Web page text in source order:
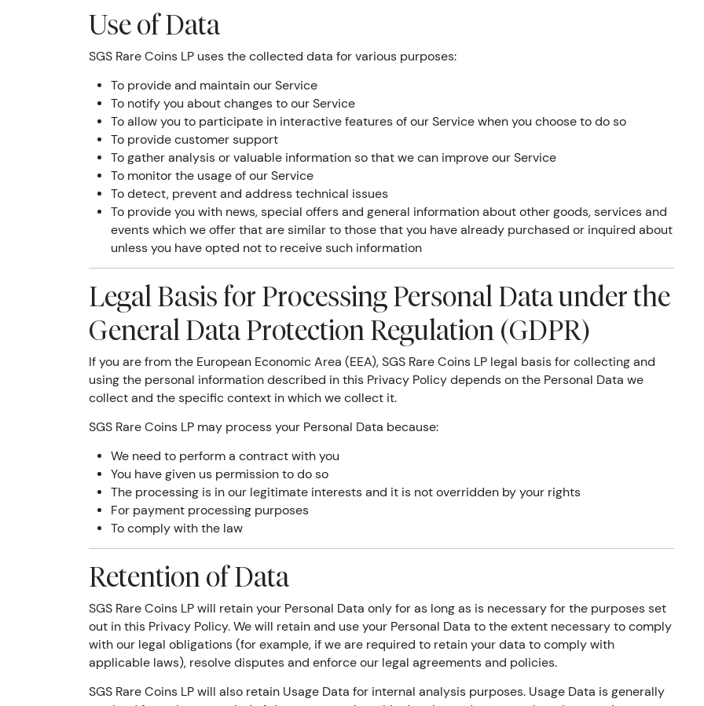
Use of Data
SGS Rare Coins LP uses the collected data for various purposes:
To provide and maintain our Service
To notify you about changes to our Service
To allow you to participate in interactive features of our Service when you choose to do so
To provide customer support
To gather analysis or valuable information so that we can improve our Service
To monitor the usage of our Service
To detect, prevent and address technical issues
To provide you with news, special offers and general information about other goods, services and
events which we offer that are similar to those that you have already purchased or inquired about
unless you have opted not to receive such information
Legal Basis for Processing Personal Data under the
General Data Protection Regulation (GDPR)
If you are from the European Economic Area (EEA), SGS Rare Coins LP legal basis for collecting and
using the personal information described in this Privacy Policy depends on the Personal Data we
collect and the specific context in which we collect it.
SGS Rare Coins LP may process your Personal Data because:
We need to perform a contract with you
You have given us permission to do so
The processing is in our legitimate interests and it is not overridden by your rights
For payment processing purposes
To comply with the law
Retention of Data
SGS Rare Coins LP will retain your Personal Data only for as long as is necessary for the purposes set
out in this Privacy Policy. We will retain and use your Personal Data to the extent necessary to comply
with our legal obligations (for example, if we are required to retain your data to comply with
applicable laws), resolve disputes and enforce our legal agreements and policies.
SGS Rare Coins LP will also retain Usage Data for internal analysis purposes. Usage Data is generally